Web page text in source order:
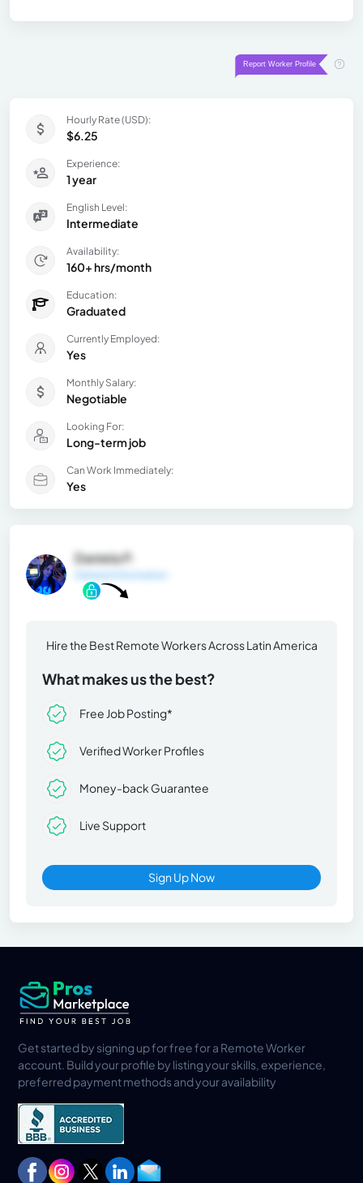
Hourly Rate (USD):
$6.25
Experience:
1 year
English Level:
Intermediate
Availability:
160+ hrs/month
Education:
Graduated
Currently Employed:
Yes
Monthly Salary:
Negotiable
Looking For:
Long-term job
Can Work Immediately:
Yes
Daniela P.
General Information
Hire the Best Remote Workers Across Latin America
What makes us the best?
Free Job Posting*
Verified Worker Profiles
Money-back Guarantee
Live Support
Sign Up Now
Get started by signing up for free for a Remote Worker
account. Build your profile by listing your skills, experience,
preferred payment methods and your availability